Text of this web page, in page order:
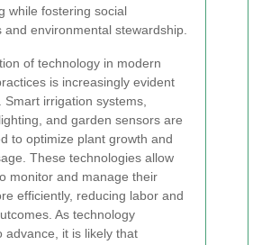
while fostering social
and environmental stewardship.
of technology in modern
is increasingly evident
Smart irrigation systems,
and garden sensors are
to optimize plant growth and
These technologies allow
monitor and manage their
efficiently, reducing labor and
As technology
advance, it is likely that